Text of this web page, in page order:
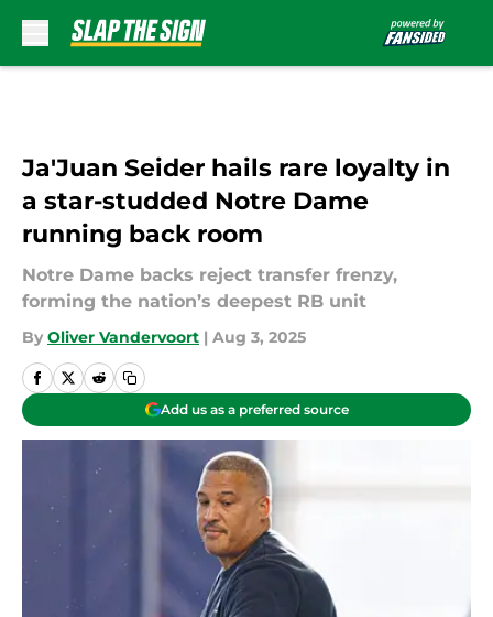
Ja'Juan Seider hails rare loyalty in
a star-studded Notre Dame
running back room
Notre Dame backs reject transfer frenzy,
forming the nation’s deepest RB unit
By Oliver Vandervoort | Aug 3, 2025
Add us as a preferred source